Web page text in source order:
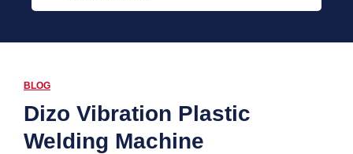
BLOG
Dizo Vibration Plastic
Welding Machine